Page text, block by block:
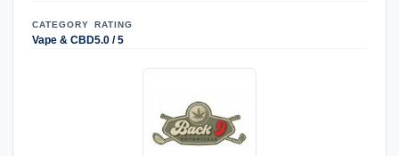
CATEGORY
Vape & CBD
RATING
5.0 / 5